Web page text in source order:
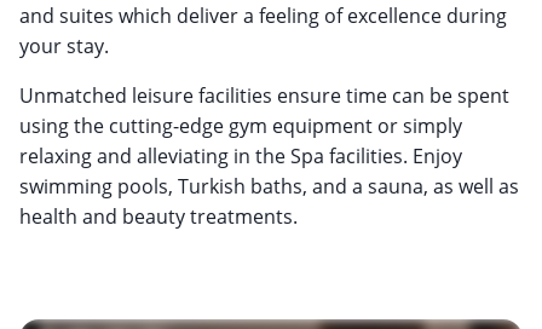
and suites which deliver a feeling of excellence during
your stay.
Unmatched leisure facilities ensure time can be spent
using the cutting-edge gym equipment or simply
relaxing and alleviating in the Spa facilities. Enjoy
swimming pools, Turkish baths, and a sauna, as well as
health and beauty treatments.